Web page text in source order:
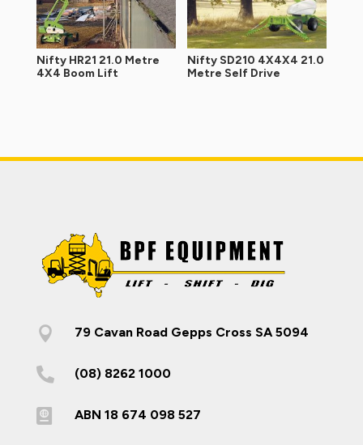
Nifty HR21 21.0 Metre
4X4 Boom Lift
Nifty SD210 4X4X4 21.0
Metre Self Drive
 79 Cavan Road Gepps Cross SA 5094
 (08) 8262 1000
 ABN 18 674 098 527